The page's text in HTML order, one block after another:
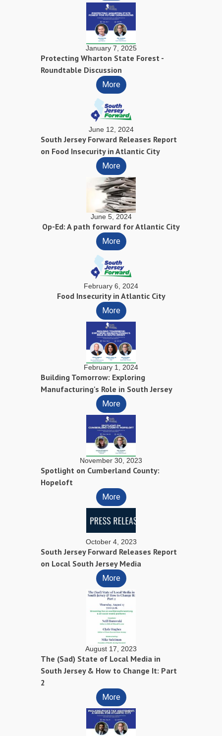
January 7, 2025
Protecting Wharton State Forest -
Roundtable Discussion
More
June 12, 2024
South Jersey Forward Releases Report
on Food Insecurity in Atlantic City
More
June 5, 2024
Op-Ed: A path forward for Atlantic City
More
February 6, 2024
Food Insecurity in Atlantic City
More
February 1, 2024
Building Tomorrow: Exploring
Manufacturing's Role in South Jersey
More
November 30, 2023
Spotlight on Cumberland County:
Hopeloft
More
October 4, 2023
South Jersey Forward Releases Report
on Local South Jersey Media
More
August 17, 2023
The (Sad) State of Local Media in
South Jersey & How to Change It: Part
2
More